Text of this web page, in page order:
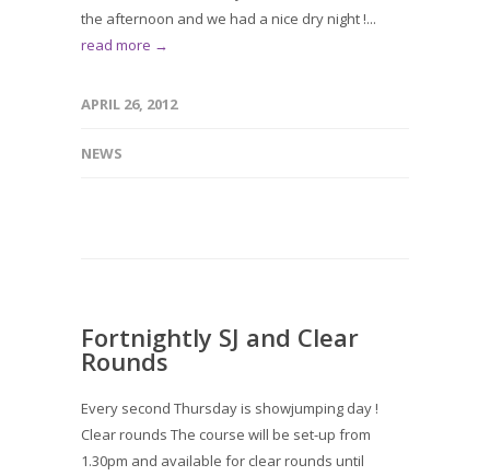
the afternoon and we had a nice dry night !...
read more →
APRIL 26, 2012
NEWS
Fortnightly SJ and Clear
Rounds
Every second Thursday is showjumping day !
Clear rounds The course will be set-up from
1.30pm and available for clear rounds until